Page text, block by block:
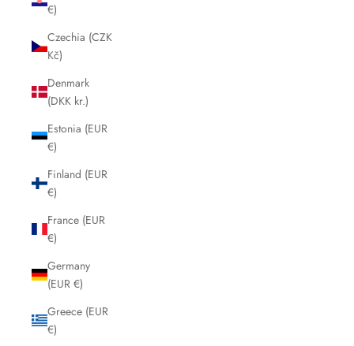
€)
Czechia (CZK
Kč)
Denmark
(DKK kr.)
Estonia (EUR
€)
Finland (EUR
€)
France (EUR
€)
Germany
(EUR €)
Greece (EUR
€)